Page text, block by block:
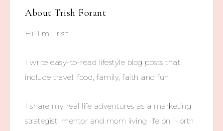
About Trish Forant
Hi! I'm Trish.
I write easy-to-read lifestyle blog posts that
include travel, food, family, faith and fun.
I share my real life adventures as a marketing
strategist, mentor and mom living life on North